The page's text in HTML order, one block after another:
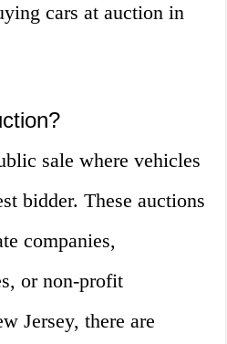
cars at auction in
sale where vehicles
bidder. These auctions
companies,
or non-profit
Jersey, there are